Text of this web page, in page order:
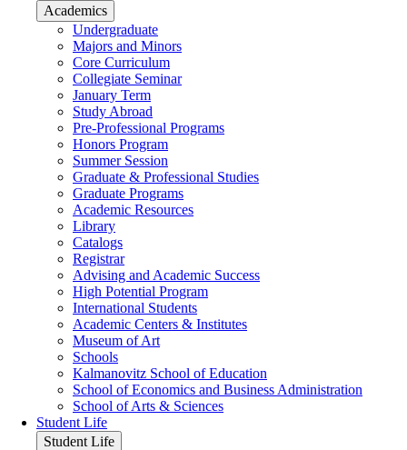
Academics
Undergraduate
Majors and Minors
Core Curriculum
Collegiate Seminar
January Term
Study Abroad
Pre-Professional Programs
Honors Program
Summer Session
Graduate & Professional Studies
Graduate Programs
Academic Resources
Library
Catalogs
Registrar
Advising and Academic Success
High Potential Program
International Students
Academic Centers & Institutes
Museum of Art
Schools
Kalmanovitz School of Education
School of Economics and Business Administration
School of Arts & Sciences
Student Life
Student Life